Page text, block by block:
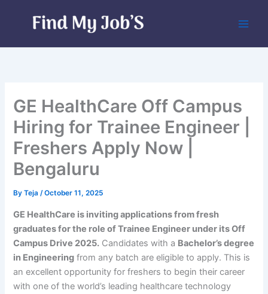
GE HealthCare Off Campus
Hiring for Trainee Engineer |
Freshers Apply Now |
Bengaluru
ByTeja/October 11, 2025
GE HealthCare is inviting applications from fresh
graduates for the role of Trainee Engineer under its Off
Campus Drive 2025. Candidates with a Bachelor’s degree
in Engineering from any batch are eligible to apply. This is
an excellent opportunity for freshers to begin their career
with one of the world’s leading healthcare technology